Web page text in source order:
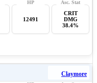
12491
CRIT
DMG
38.4%
Claymore